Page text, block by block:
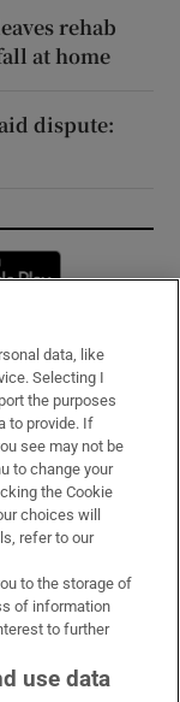
rehab
at home
dispute:
window
data, like
Selecting I
the purposes
to provide. If
see may not be
to change your
the Cookie
choices will
refer to our
to the storage of
of information
to further
use data